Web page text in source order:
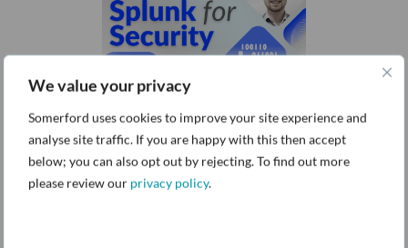
We value your privacy
Somerford uses cookies to improve your site experience and
analyse site traffic. If you are happy with this then accept
below; you can also opt out by rejecting. To find out more
please review our privacy policy.
Splunk for Security: SSE - Data
Availability
Episode 3